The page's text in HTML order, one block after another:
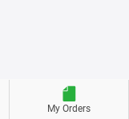
My Orders